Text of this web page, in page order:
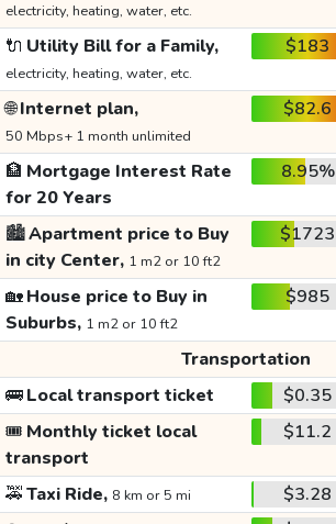
electricity, heating, water, etc.
🔌 Utility Bill for a Family,
electricity, heating, water, etc.
$183
🌐Internet plan,
50 Mbps+ 1 month unlimited
$82.6
🏦 Mortgage Interest Rate
for 20 Years
8.95%
🏙️Apartment price to Buy
in city Center, 1 m2 or 10 ft2
$1723
🏡House price to Buy in
Suburbs, 1 m2 or 10 ft2
$985
Transportation
🚌Local transport ticket $0.35
🎟️ Monthly ticket local
transport
$11.2
🚕Taxi Ride, 8 km or 5 mi $3.28